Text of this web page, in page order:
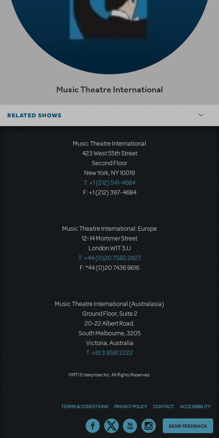
Music Theatre International
RELATED SHOWS
Music Theatre International
423 West 55th Street
Second Floor
New York, NY 10019
T: +1 (212) 541-4684
F: +1 (212) 397-4684
Music Theatre International: Europe
12-14 Mortimer Street
London W1T 3JJ
T: +44 (0)20 7580 2827
F: *44 (0)20 7436 9616
Music Theatre International (Australasia)
Ground Floor, Suite 2
20-22 Albert Road,
South Melbourne, 3205
Victoria, Australia
T: +61 3 9581 2222
©MTI Enterprises Inc. All Rights Reserved.
TERMS & CONDITIONS PRIVACY POLICY CONTACT ACCESSIBILITY
Thoughts
SEND FEEDBACK